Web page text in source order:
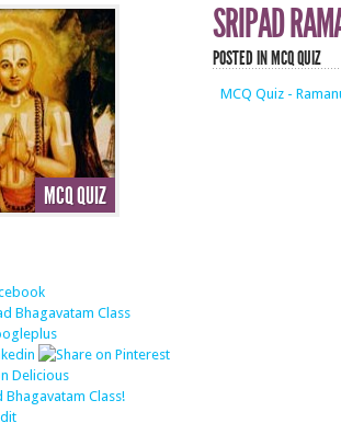
MCQ QUIZ
SRIPAD
POSTED INMCQ QUIZ
MCQ Quiz -